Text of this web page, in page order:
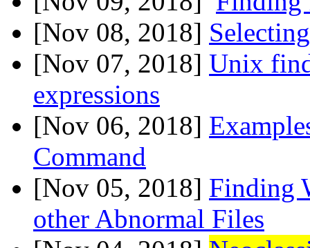
[Nov 08, 2018]
[Nov 07, 2018] Unix
expressions
[Nov 06, 2018]
Command
[Nov 05, 2018] Finding
other Abnormal Files